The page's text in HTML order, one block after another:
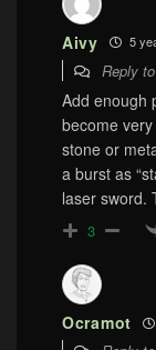
Aivy 5
Reply to
Add enough
become
stone or
a burst as
laser sword.
3
Ocramot